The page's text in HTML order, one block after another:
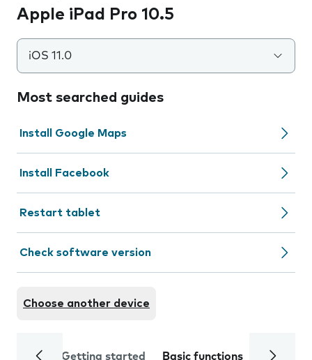
Apple iPad Pro 10.5
iOS 11.0
Most searched guides
Install Google Maps
Install Facebook
Restart tablet
Check software version
Choose another device
Getting started Basic functions Calls